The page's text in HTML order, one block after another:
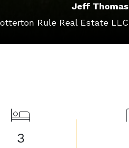
Jeff Thomas
Rule Real Estate LLC
3